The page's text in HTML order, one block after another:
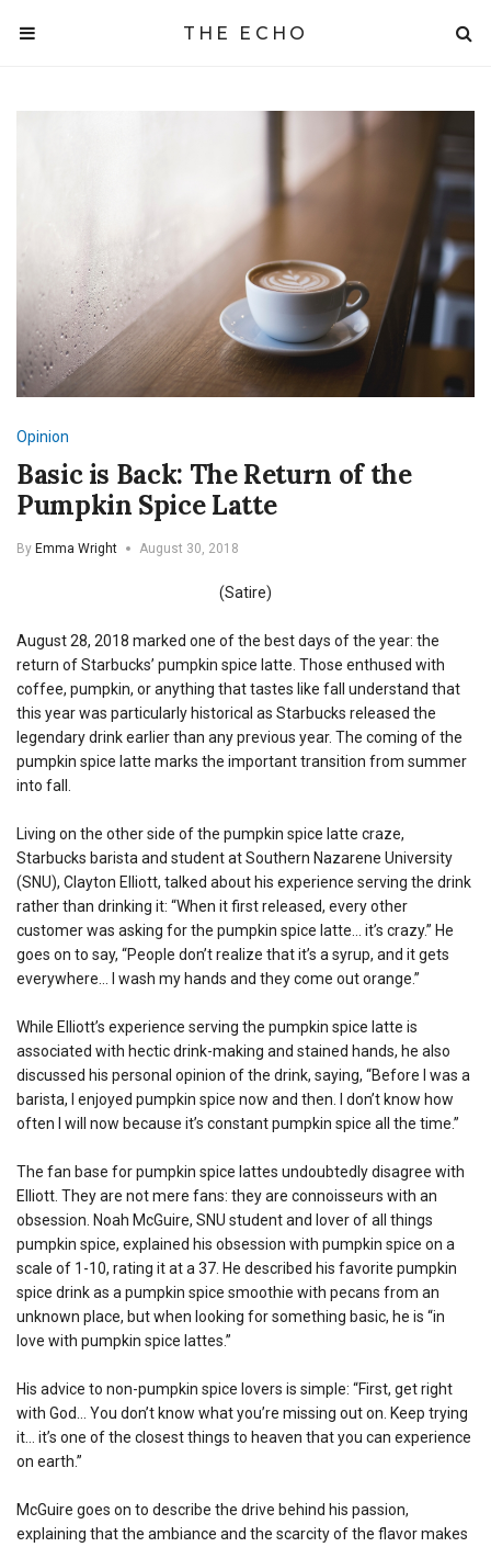
THE ECHO
Opinion
Basic is Back: The Return of the
Pumpkin Spice Latte
By Emma Wright August 30, 2018
(Satire)
August 28, 2018 marked one of the best days of the year: the
return of Starbucks’ pumpkin spice latte. Those enthused with
coffee, pumpkin, or anything that tastes like fall understand that
this year was particularly historical as Starbucks released the
legendary drink earlier than any previous year. The coming of the
pumpkin spice latte marks the important transition from summer
into fall.
Living on the other side of the pumpkin spice latte craze,
Starbucks barista and student at Southern Nazarene University
(SNU), Clayton Elliott, talked about his experience serving the drink
rather than drinking it: “When it first released, every other
customer was asking for the pumpkin spice latte… it’s crazy.” He
goes on to say, “People don’t realize that it’s a syrup, and it gets
everywhere… I wash my hands and they come out orange.”
While Elliott’s experience serving the pumpkin spice latte is
associated with hectic drink-making and stained hands, he also
discussed his personal opinion of the drink, saying, “Before I was a
barista, I enjoyed pumpkin spice now and then. I don’t know how
often I will now because it’s constant pumpkin spice all the time.”
The fan base for pumpkin spice lattes undoubtedly disagree with
Elliott. They are not mere fans: they are connoisseurs with an
obsession. Noah McGuire, SNU student and lover of all things
pumpkin spice, explained his obsession with pumpkin spice on a
scale of 1-10, rating it at a 37. He described his favorite pumpkin
spice drink as a pumpkin spice smoothie with pecans from an
unknown place, but when looking for something basic, he is “in
love with pumpkin spice lattes.”
His advice to non-pumpkin spice lovers is simple: “First, get right
with God… You don’t know what you’re missing out on. Keep trying
it… it’s one of the closest things to heaven that you can experience
on earth.”
McGuire goes on to describe the drive behind his passion,
explaining that the ambiance and the scarcity of the flavor makes